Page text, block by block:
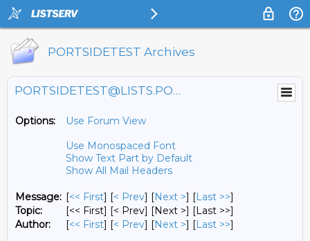
PORTSIDETEST Archives
PORTSIDETEST@LISTS.PORTSIDE.ORG
Options:
Use Forum View
Use Monospaced Font
Show Text Part by Default
Show All Mail Headers
Message: [<< First] [< Prev] [Next >] [Last >>]
Topic:
[<< First] [< Prev] [Next >] [Last >>]
Author:
[<< First] [< Prev] [Next >] [Last >>]